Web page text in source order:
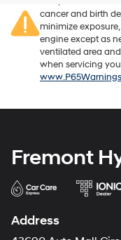
and/or
their
vendors
may
use
the
number
to
or
automated
Carrier
cancer and birth
minimize
engine except as
ventilated area
when servicing
Fremont
Address